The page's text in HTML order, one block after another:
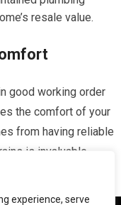
experience, serve
resale value.
good working order
the comfort of your
from having reliable
is invaluable.
issues contribute